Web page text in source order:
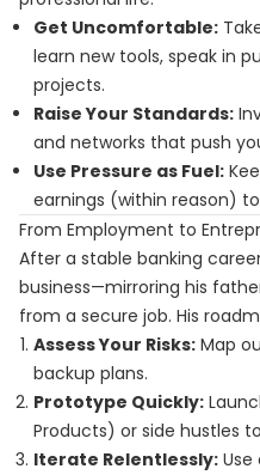
Get Uncomfortable:
learn new tools, speak in
projects.
Raise Your Standards:
and networks that push
Use Pressure as Fuel:
earnings (within reason)
From Employment to
After a stable banking
business—mirroring his
from a secure job. His
Assess Your Risks: Map
backup plans.
Prototype Quickly:
Products) or side hustles
Iterate Relentlessly: